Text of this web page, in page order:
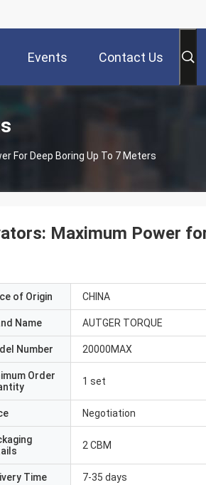
Events Contact Us
For Deep Boring Up To 7 Meters
Maximum Power
of Origin CHINA
Name AUTGER TORQUE
Number 20000MAX
Order
1 set
Negotiation
2 CBM
Time 7-35 days